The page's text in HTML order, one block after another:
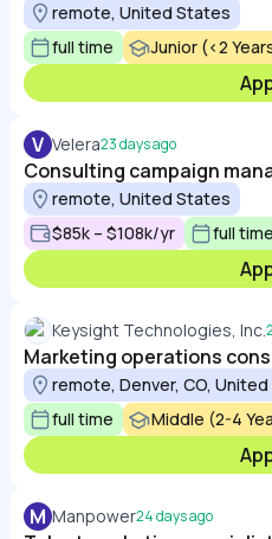
remote, United States
full time
Junior (<2
V Velera23 days ago
Consulting campaign
remote, United States
$85k – $108k/yr
full time
Keysight Technologies, Inc.
Marketing operations
remote, Denver, CO,
full time
Middle (2-4
M Manpower24 days ago